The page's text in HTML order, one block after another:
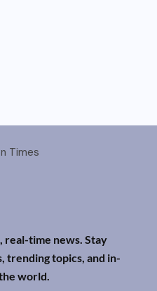
real-time news. Stay
trending topics, and in-
world.